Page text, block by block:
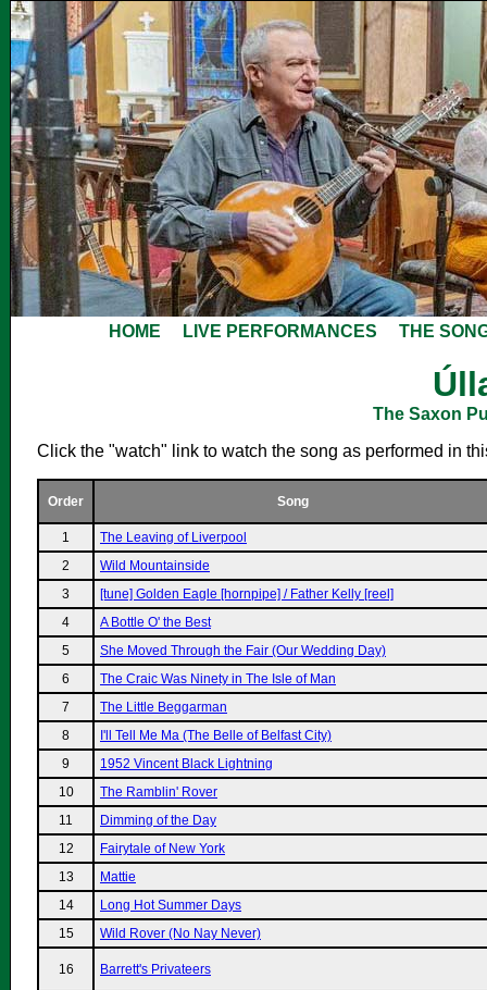
HOME LIVE PERFORMANCES THE
The Saxon
Click the "watch" link to watch the song as performed in
Order Song
1
The Leaving of Liverpool
2
Wild Mountainside
3
[tune] Golden Eagle [hornpipe] / Father Kelly [reel]
4
A Bottle O' the Best
5
She Moved Through the Fair (Our Wedding Day)
6
The Craic Was Ninety in The Isle of Man
7
The Little Beggarman
8
I'll Tell Me Ma (The Belle of Belfast City)
9
1952 Vincent Black Lightning
10
The Ramblin' Rover
11
Dimming of the Day
12
Fairytale of New York
13
Mattie
14
Long Hot Summer Days
15
Wild Rover (No Nay Never)
16 Barrett's Privateers